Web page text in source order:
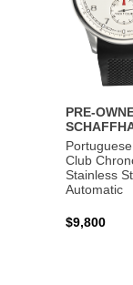
PRE-
Club
Stainless
Automatic
$9,800